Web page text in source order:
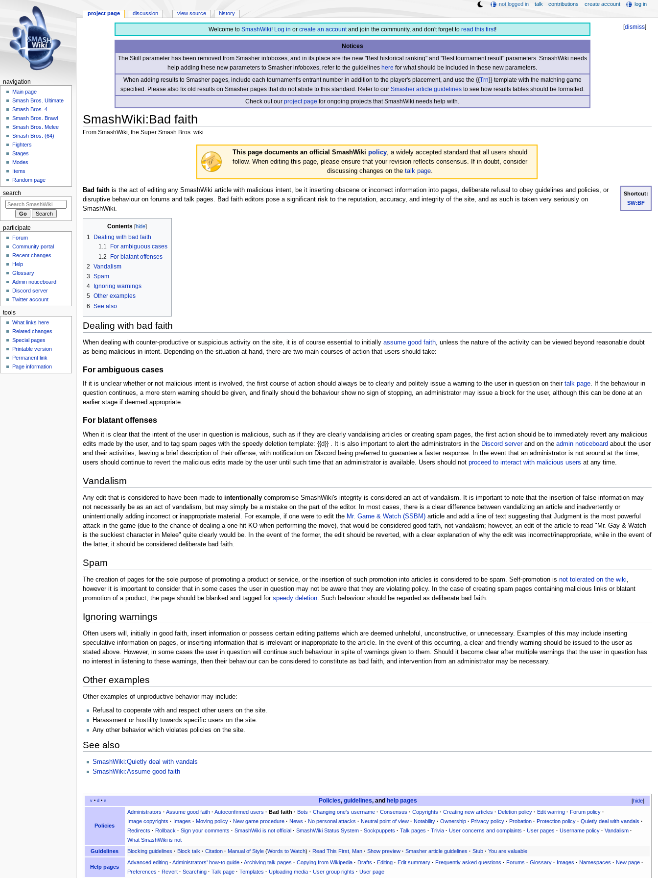
[dismiss]
Welcome to SmashWiki! Log in or create an accountand join the community, and don't forget to read this first!
Notices
The Skill parameter has been removed from Smasher infoboxes, and in its place are the new "Best historical ranking" and "Best tournament result" parameters. SmashWiki needs
help adding these new parameters to Smasher infoboxes, refer to the guidelineshere for what should be included in these new parameters.
When adding results to Smasher pages, include each tournament's entrant number in addition to the player's placement, and use the {{Trn}} template with the matching game
specified. Please also fix old results on Smasher pages that do not abide to this standard. Refer to our Smasher article guidelinesto see how results tables should be formatted.
Check out ourproject page for ongoing projects that SmashWiki needs help with.
SmashWiki:Bad faith
From SmashWiki, the Super Smash Bros. wiki
This page documents an official SmashWiki policy, a widely accepted standard that all users should
follow. When editing this page, please ensure that your revision reflects consensus. If in doubt, consider
discussing changes on the talk page.
Shortcut:
SW:BF
Bad faithis the act of editing any SmashWiki article with malicious intent, be it inserting obscene or incorrect information into pages, deliberate refusal to obey guidelines and policies, or
disruptive behaviour on forums and talk pages. Bad faith editors pose a significant risk to the reputation, accuracy, and integrity of the site, and as such is taken very seriously on
SmashWiki.
Contents
1
Dealing with bad faith
1.1
For ambiguous cases
1.2
For blatant offenses
2 Vandalism
3 Spam
4
Ignoring warnings
5 Other examples
6 See also
Dealing with bad faith
When dealing with counter-productive or suspicious activity on the site, it is of course essential to initially assume good faith, unless the nature of the activity can be viewed beyond reasonable doubt
as being malicious in intent. Depending on the situation at hand, there are two main courses of action that users should take:
For ambiguous cases
If it is unclear whether or not malicious intent is involved, the first course of action should always be to clearly and politely issue a warning to the user in question on their talk page. If the behaviour in
question continues, a more stern warning should be given, and finally should the behaviour show no sign of stopping, an administrator may issue a block for the user, although this can be done at an
earlier stage if deemed appropriate.
For blatant offenses
When it is clear that the intent of the user in question is malicious, such as if they are clearly vandalising articles or creating spam pages, the first action should be to immediately revert any malicious
edits made by the user, and to tag spam pages with the speedy deletion template: {{d}} . It is also important to alert the administrators in the Discord serverand on the admin noticeboard about the user
and their activities, leaving a brief description of their offense, with notification on Discord being preferred to guarantee a faster response. In the event that an administrator is not around at the time,
users should continue to revert the malicious edits made by the user until such time that an administrator is available. Users should not proceed to interact with malicious users at any time.
Vandalism
Any edit that is considered to have been made to intentionallycompromise SmashWiki's integrity is considered an act of vandalism. It is important to note that the insertion of false information may
not necessarily be as an act of vandalism, but may simply be a mistake on the part of the editor. In most cases, there is a clear difference between vandalizing an article and inadvertently or
unintentionally adding incorrect or inappropriate material. For example, if one were to edit the Mr. Game & Watch (SSBM)article and add a line of text suggesting that Judgment is the most powerful
attack in the game (due to the chance of dealing a one-hit KO when performing the move), that would be considered good faith, not vandalism; however, an edit of the article to read "Mr. Gay & Watch
is the suckiest character in Melee" quite clearly would be. In the event of the former, the edit should be reverted, with a clear explanation of why the edit was incorrect/inappropriate, while in the event of
the latter, it should be considered deliberate bad faith.
Spam
The creation of pages for the sole purpose of promoting a product or service, or the insertion of such promotion into articles is considered to be spam. Self-promotion is not tolerated on the wiki
however it is important to consider that in some cases the user in question may not be aware that they are violating policy. In the case of creating spam pages containing malicious links or blatant
promotion of a product, the page should be blanked and tagged for speedy deletion. Such behaviour should be regarded as deliberate bad faith.
Ignoring warnings
Often users will, initially in good faith, insert information or possess certain editing patterns which are deemed unhelpful, unconstructive, or unnecessary. Examples of this may include inserting
speculative information on pages, or inserting information that is irrelevant or inappropriate to the article. In the event of this occurring, a clear and friendly warning should be issued to the user as
stated above. However, in some cases the user in question will continue such behaviour in spite of warnings given to them. Should it become clear after multiple warnings that the user in question has
no interest in listening to these warnings, then their behaviour can be considered to constitute as bad faith, and intervention from an administrator may be necessary.
Other examples
Other examples of unproductive behavior may include:
Refusal to cooperate with and respect other users on the site.
Harassment or hostility towards specific users on the site.
Any other behavior which violates policies on the site.
See also
SmashWiki:Quietly deal with vandals
SmashWiki:Assume good faith
hide
v •d •e Policies, guidelines, and help pages
Policies
Administrators · Assume good faith· Autoconfirmed users · Bad faith · Bots · Changing one's username· Consensus · Copyrights · Creating new articles · Deletion policy· Edit warring· Forum policy·
Image copyrights · Images · Moving policy· New game procedure· News · No personal attacks · Neutral point of view· Notability· Ownership· Privacy policy· Probation· Protection policy· Quietly deal with vandals ·
Redirects · Rollback· Sign your comments · SmashWiki is not official · SmashWiki Status System· Sockpuppets · Talk pages · Trivia· User concerns and complaints · User pages · Username policy· Vandalism·
What SmashWiki is not
Guidelines
Blocking guidelines · Block talk· Citation· Manual of Style(Words to Watch) · Read This First, Man· Show preview· Smasher article guidelines · Stub· You are valuable
Help pages
Advanced editing· Administrators' how-to guide· Archiving talk pages · Copying from Wikipedia· Drafts · Editing· Edit summary· Frequently asked questions · Forums · Glossary· Images · Namespaces · New page·
Preferences · Revert· Searching· Talk page· Templates · Uploading media· User group rights · User page
project page discussion view source history
not logged in talk contributions create account log in
navigation
Main page
Smash Bros. Ultimate
Smash Bros. 4
Smash Bros. Brawl
Smash Bros. Melee
Smash Bros. (64)
Fighters
Stages
Modes
Items
Random page
search
participate
Forum
Community portal
Recent changes
Help
Glossary
Admin noticeboard
Discord server
Twitter account
tools
What links here
Related changes
Special pages
Printable version
Permanent link
Page information